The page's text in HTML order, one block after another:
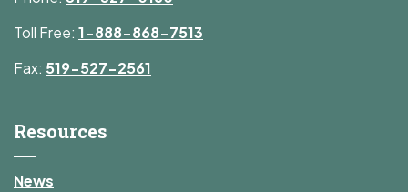
Toll Free: 1-888-868-7513
Fax: 519-527-2561
Resources
News